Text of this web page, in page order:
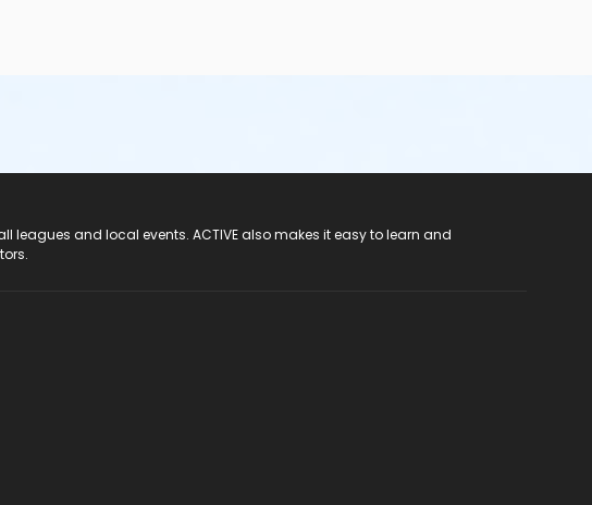
leagues and local events. ACTIVE also makes it easy to learn and